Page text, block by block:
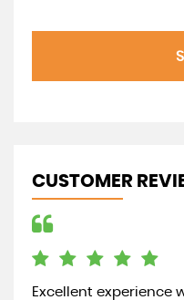
CUSTOMER
Excellent experience